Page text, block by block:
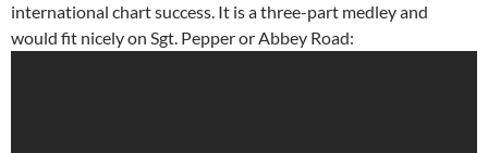
international chart success. It is a three-part medley and
would fit nicely on Sgt. Pepper or Abbey Road: